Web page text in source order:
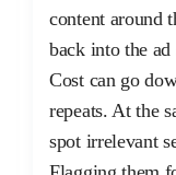
content around
back into the ad
Cost can go
repeats. At the
spot irrelevant